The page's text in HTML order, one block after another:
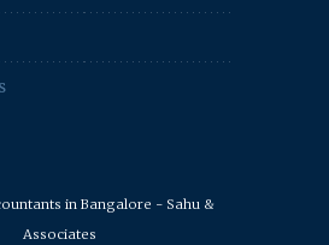
in Bangalore - Sahu &
Associates